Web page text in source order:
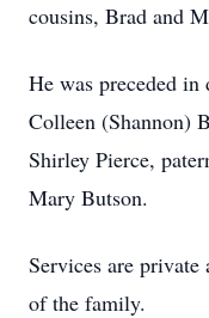
cousins, Brad and
He was preceded
Colleen (Shannon)
Shirley Pierce,
Mary Butson.
Services are private
of the family.